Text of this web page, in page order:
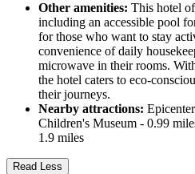
Other amenities: This hotel
including an accessible pool
for those who want to stay
convenience of daily
microwave in their rooms.
the hotel caters to eco-
their journeys.
Nearby attractions:
Children's Museum - 0.99
1.9 miles
Read Less